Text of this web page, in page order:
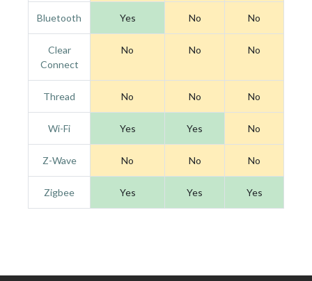
Bluetooth Yes No No
Clear
Connect
No No No
Thread No No No
Wi-Fi Yes Yes No
Z-Wave No No No
Zigbee Yes Yes Yes